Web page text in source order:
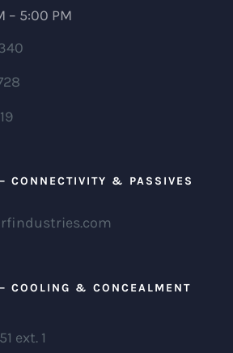
– 5:00 PM
CONNECTIVITY & PASSIVES
COOLING & CONCEALMENT
ext. 1